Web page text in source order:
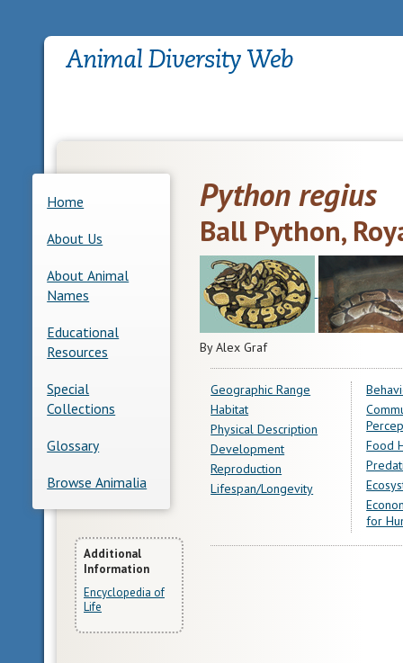
Home
About Us
About Animal
Names
Educational
Resources
Special
Collections
Glossary
Browse Animalia
More
Information
Additional
Information
Encyclopedia of
Life
Python regius
Ball Python,
By Alex Graf
Geographic Range
Habitat
Physical Description
Development
Reproduction
Lifespan/Longevity
Food
for